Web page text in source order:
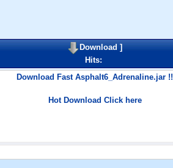
Download]
Hits:
Download Fast Asphalt6_Adrenaline.jar !!
Hot Download Click here